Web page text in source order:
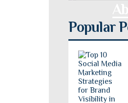
Popular